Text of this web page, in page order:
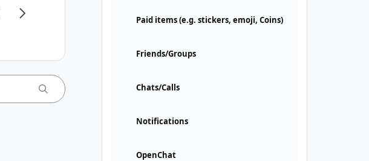
Paid items (e.g. stickers, emoji, Coins)
Friends/Groups
Chats/Calls
Notifications
OpenChat